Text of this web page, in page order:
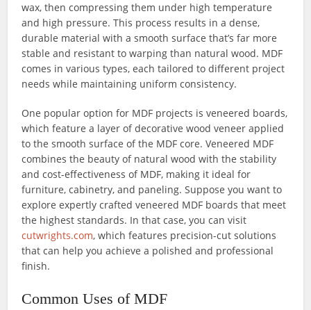
wax, then compressing them under high temperature
and high pressure. This process results in a dense,
durable material with a smooth surface that’s far more
stable and resistant to warping than natural wood. MDF
comes in various types, each tailored to different project
needs while maintaining uniform consistency.
One popular option for MDF projects is veneered boards,
which feature a layer of decorative wood veneer applied
to the smooth surface of the MDF core. Veneered MDF
combines the beauty of natural wood with the stability
and cost-effectiveness of MDF, making it ideal for
furniture, cabinetry, and paneling. Suppose you want to
explore expertly crafted veneered MDF boards that meet
the highest standards. In that case, you can visit
cutwrights.com, which features precision-cut solutions
that can help you achieve a polished and professional
finish.
Common Uses of MDF